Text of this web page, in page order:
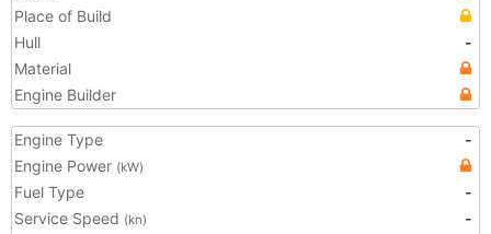
Place of Build
Hull
-
Material
Engine Builder
Engine Type
-
Engine Power (kW)
Fuel Type
-
Service Speed (kn)
-